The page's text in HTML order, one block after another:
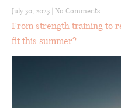
July 30, 2023 No Comments
From strength training to
fit this summer?